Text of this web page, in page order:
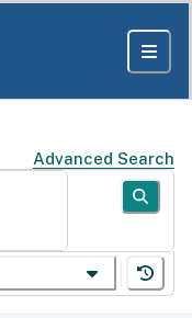
Advanced Search